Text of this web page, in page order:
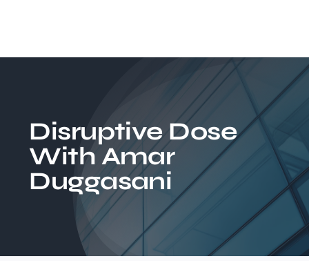
Insights
Events
Disruptive Dose
With Amar
Duggasani